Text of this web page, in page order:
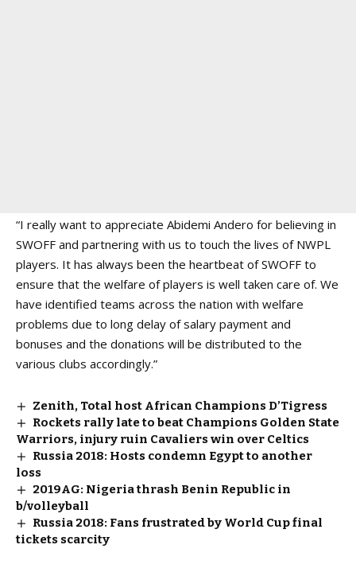
“I really want to appreciate Abidemi Andero for believing in
SWOFF and partnering with us to touch the lives of NWPL
players. It has always been the heartbeat of SWOFF to
ensure that the welfare of players is well taken care of. We
have identified teams across the nation with welfare
problems due to long delay of salary payment and
bonuses and the donations will be distributed to the
various clubs accordingly.”
Zenith, Total host African Champions D’Tigress
Rockets rally late to beat Champions Golden State
Warriors, injury ruin Cavaliers win over Celtics
Russia 2018: Hosts condemn Egypt to another
loss
2019AG: Nigeria thrash Benin Republic in
b/volleyball
Russia 2018: Fans frustrated by World Cup final
tickets scarcity